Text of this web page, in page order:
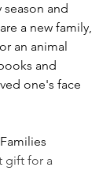
and
a new family,
an animal
and
one's face
gift for a